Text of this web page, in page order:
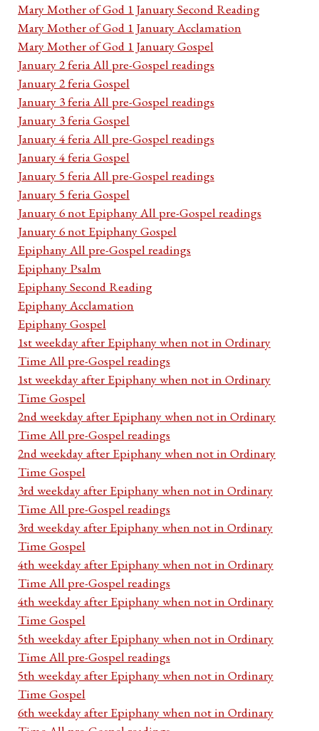
Mary Mother of God 1 January Second Reading
Mary Mother of God 1 January Acclamation
Mary Mother of God 1 January Gospel
January 2 feria All pre-Gospel readings
January 2 feria Gospel
January 3 feria All pre-Gospel readings
January 3 feria Gospel
January 4 feria All pre-Gospel readings
January 4 feria Gospel
January 5 feria All pre-Gospel readings
January 5 feria Gospel
January 6 not Epiphany All pre-Gospel readings
January 6 not Epiphany Gospel
Epiphany All pre-Gospel readings
Epiphany Psalm
Epiphany Second Reading
Epiphany Acclamation
Epiphany Gospel
1st weekday after Epiphany when not in Ordinary
Time All pre-Gospel readings
1st weekday after Epiphany when not in Ordinary
Time Gospel
2nd weekday after Epiphany when not in Ordinary
Time All pre-Gospel readings
2nd weekday after Epiphany when not in Ordinary
Time Gospel
3rd weekday after Epiphany when not in Ordinary
Time All pre-Gospel readings
3rd weekday after Epiphany when not in Ordinary
Time Gospel
4th weekday after Epiphany when not in Ordinary
Time All pre-Gospel readings
4th weekday after Epiphany when not in Ordinary
Time Gospel
5th weekday after Epiphany when not in Ordinary
Time All pre-Gospel readings
5th weekday after Epiphany when not in Ordinary
Time Gospel
6th weekday after Epiphany when not in Ordinary